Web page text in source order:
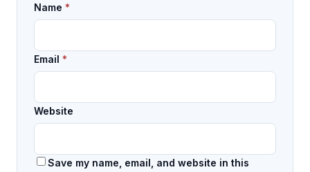
Name *
Email *
Website
Save my name, email, and website in this